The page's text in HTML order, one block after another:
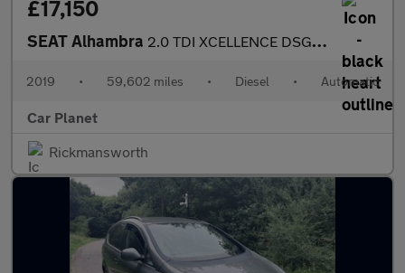
£17,150
SEAT Alhambra 2.0 TDI XCELLENCE DSG Euro 6 (s/s) 5dr
2019 • 59,602 miles • Diesel • Automatic
Car Planet
Rickmansworth